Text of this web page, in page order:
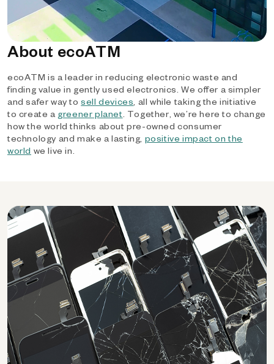
About ecoATM
ecoATM is a leader in reducing electronic waste and
finding value in gently used electronics. We offer a simpler
and safer way tosell devices, all while taking the initiative
to create a greener planet. Together, we’re here to change
how the world thinks about pre-owned consumer
technology and make a lasting, positive impact on the
world we live in.